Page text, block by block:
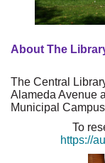
About The
The Central
Alameda Avenue
Municipal
To
https://